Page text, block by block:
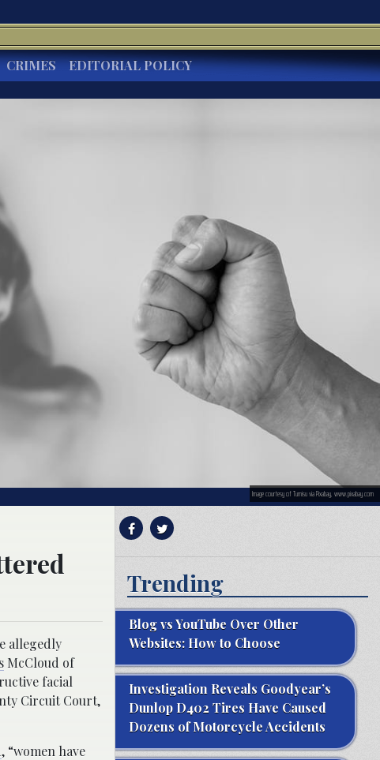
CRIMES EDITORIAL POLICY
Image courtesy of Tumisu via Pixabay, www.pixabay.com
allegedly
McCloud of
facial
Circuit Court,
, “women have
Trending
Blog vs YouTube Over Other
Websites: How to Choose
Investigation Reveals Goodyear’s
Dunlop D402 Tires Have Caused
Dozens of Motorcycle Accidents